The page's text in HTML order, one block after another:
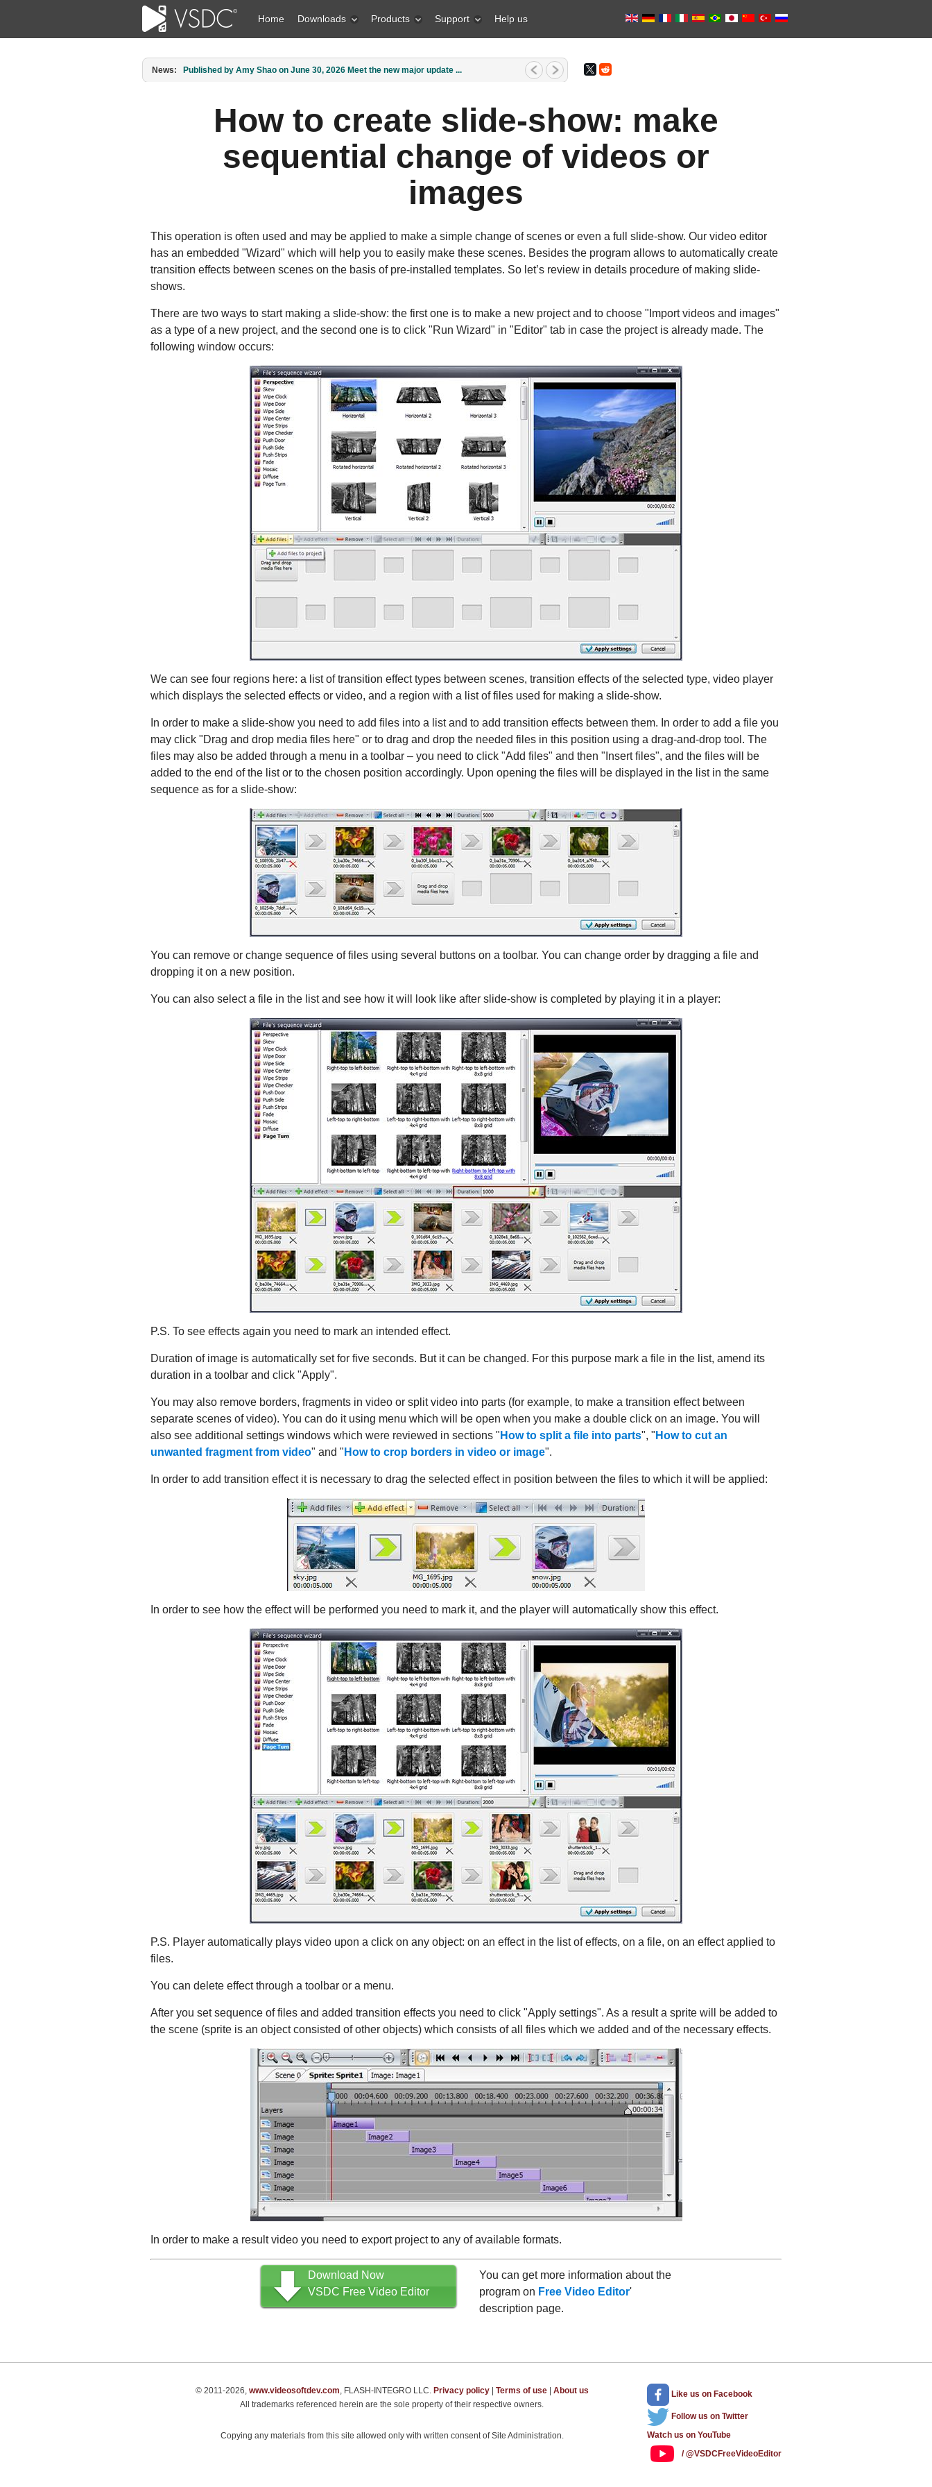
Home Downloads Products Support Help us
News: Published by Amy Shao on March 11, 2026 What is the best gift for...
How to create slide-show: make
sequential change of videos or
images
This operation is often used and may be applied to make a simple change of scenes or even a full slide-show. Our video editor
has an embedded "Wizard" which will help you to easily make these scenes. Besides the program allows to automatically create
transition effects between scenes on the basis of pre-installed templates. So let’s review in details procedure of making slide-
shows.
There are two ways to start making a slide-show: the first one is to make a new project and to choose "Import videos and images"
as a type of a new project, and the second one is to click "Run Wizard" in "Editor" tab in case the project is already made. The
following window occurs:
We can see four regions here: a list of transition effect types between scenes, transition effects of the selected type, video player
which displays the selected effects or video, and a region with a list of files used for making a slide-show.
In order to make a slide-show you need to add files into a list and to add transition effects between them. In order to add a file you
may click "Drag and drop media files here" or to drag and drop the needed files in this position using a drag-and-drop tool. The
files may also be added through a menu in a toolbar – you need to click "Add files" and then "Insert files", and the files will be
added to the end of the list or to the chosen position accordingly. Upon opening the files will be displayed in the list in the same
sequence as for a slide-show:
You can remove or change sequence of files using several buttons on a toolbar. You can change order by dragging a file and
dropping it on a new position.
You can also select a file in the list and see how it will look like after slide-show is completed by playing it in a player:
P.S. To see effects again you need to mark an intended effect.
Duration of image is automatically set for five seconds. But it can be changed. For this purpose mark a file in the list, amend its
duration in a toolbar and click "Apply".
You may also remove borders, fragments in video or split video into parts (for example, to make a transition effect between
separate scenes of video). You can do it using menu which will be open when you make a double click on an image. You will
also see additional settings windows which were reviewed in sections " How to split a file into parts", " How to cut an
unwanted fragment from video" and " How to crop borders in video or image".
In order to add transition effect it is necessary to drag the selected effect in position between the files to which it will be applied:
In order to see how the effect will be performed you need to mark it, and the player will automatically show this effect.
P.S. Player automatically plays video upon a click on any object: on an effect in the list of effects, on a file, on an effect applied to
files.
You can delete effect through a toolbar or a menu.
After you set sequence of files and added transition effects you need to click "Apply settings". As a result a sprite will be added to
the scene (sprite is an object consisted of other objects) which consists of all files which we added and of the necessary effects.
In order to make a result video you need to export project to any of available formats.
Download Now
VSDC Free Video Editor
You can get more information about the
program on Free Video Editor'
description page.
Like us on Facebook
Follow us on Twitter
Watch us on YouTube
/ @VSDCFreeVideoEditor
© 2011-2026, www.videosoftdev.com , FLASH-INTEGRO LLC. Privacy policy| Terms of use| About us
All trademarks referenced herein are the sole property of their respective owners.
Copying any materials from this site allowed only with written consent of Site Administration.